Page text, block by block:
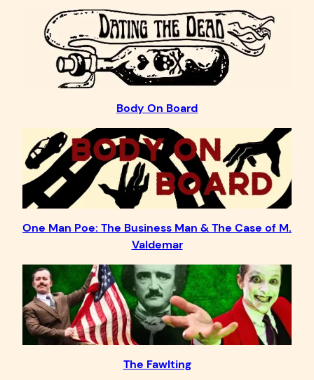
Body On Board
One Man Poe: The Business Man & The Case of M.
Valdemar
The Fawlting